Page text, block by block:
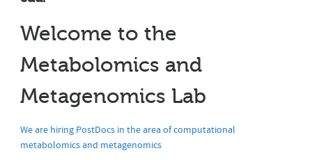
Welcome to the
Metabolomics and
Metagenomics Lab
We are hiring PostDocs in the area of computational
metabolomics and metagenomics